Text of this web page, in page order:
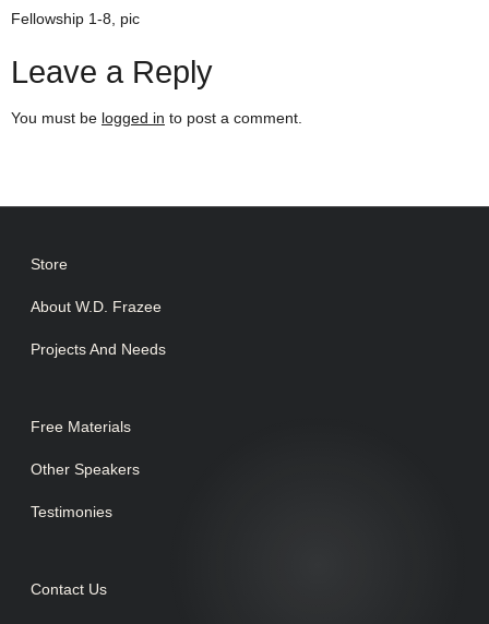
Fellowship 1-8, pic
Leave a Reply
You must be logged in to post a comment.
Store
About W.D. Frazee
Projects And Needs
Free Materials
Other Speakers
Testimonies
Contact Us